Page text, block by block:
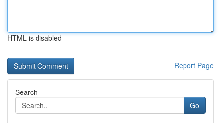
HTML is disabled
Report Page
Search
Go